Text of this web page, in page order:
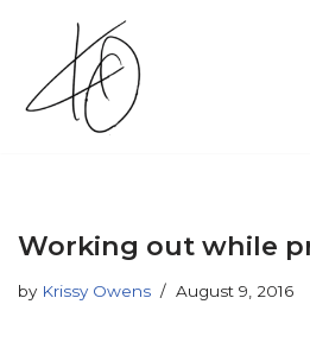
to
content
Working out while
by Krissy Owens August 9, 2016